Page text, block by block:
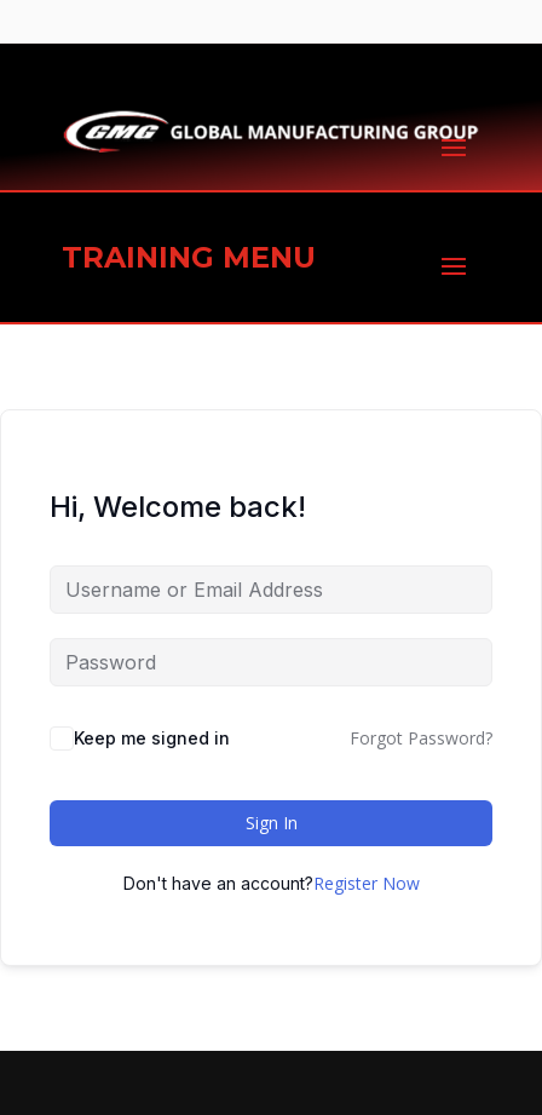
TRAINING MENU
Hi, Welcome back!
Keep me signed in Forgot Password?
Sign In
Don't have an account?Register Now